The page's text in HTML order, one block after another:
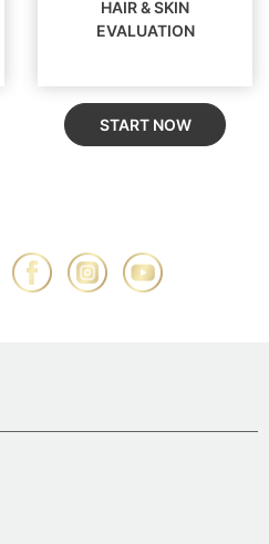
HAIR & SKIN
EVALUATION
START NOW